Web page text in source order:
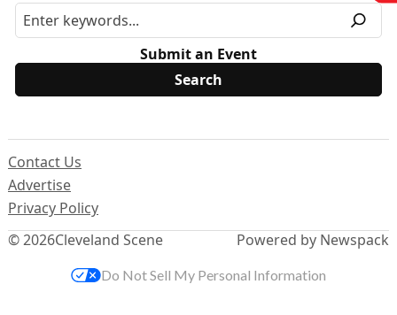
Submit an Event
© 2026Cleveland Scene
Contact Us
Advertise
Privacy Policy
Powered by Newspack
Do Not Sell My Personal Information